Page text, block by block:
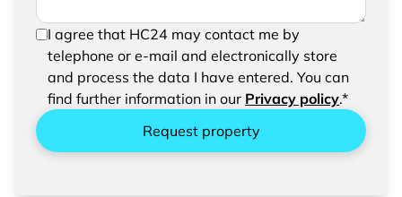
In order to be able to send your request, please
confirm the saving and processing of your
entered data.
I agree that HC24 may contact me by
telephone or e-mail and electronically store
and process the data I have entered. You can
find further information in our Privacy policy.*
Request property